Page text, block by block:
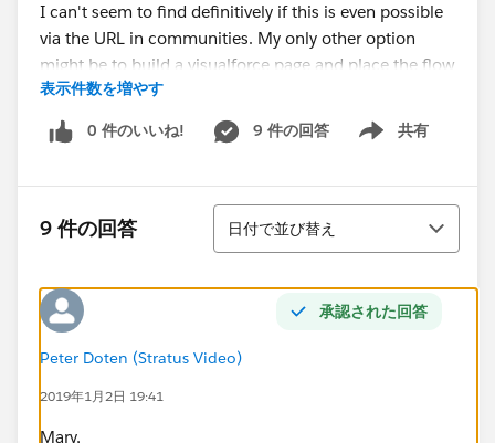
I can't seem to find definitively if this is even possible
via the URL in communities. My only other option
might be to build a visualforce page and place the flow
in there but I don't know if the same limitation applies
there as well and I would hate to spend the time
building out the visualforce page if it is a functional
Any insight is appreciated.
表示件数を増やす
0 件のいいね! 9 件の回答 共有
Show menu
9 件の回答
並び替え
日付で並び替え
承認された回答
Peter Doten (Stratus Video)
2019年1月2日 19:41
Mary,